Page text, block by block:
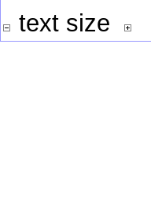
text size